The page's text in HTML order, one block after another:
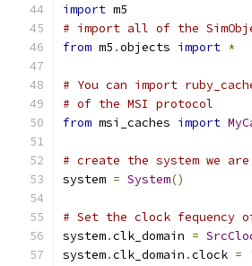
import m5
# import all of the
from m5 .objects import *
# You can import
# of the MSI protocol
from msi_caches import
# create the system we
system = System()
# Set the clock
system.clk_domain =
system.clk_domain .clock =